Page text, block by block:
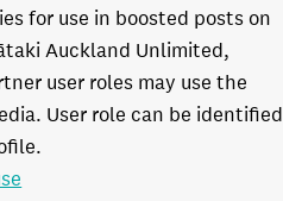
for use in boosted posts on
Auckland Unlimited,
user roles may use the
User role can be identified